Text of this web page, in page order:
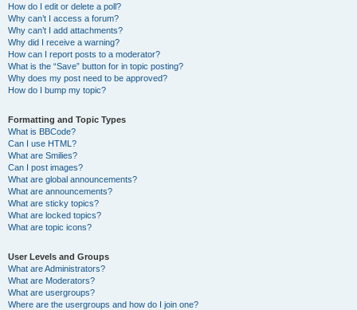
How do I edit or delete a poll?
Why can’t I access a forum?
Why can’t I add attachments?
Why did I receive a warning?
How can I report posts to a moderator?
What is the “Save” button for in topic posting?
Why does my post need to be approved?
How do I bump my topic?
Formatting and Topic Types
What is BBCode?
Can I use HTML?
What are Smilies?
Can I post images?
What are global announcements?
What are announcements?
What are sticky topics?
What are locked topics?
What are topic icons?
User Levels and Groups
What are Administrators?
What are Moderators?
What are usergroups?
Where are the usergroups and how do I join one?